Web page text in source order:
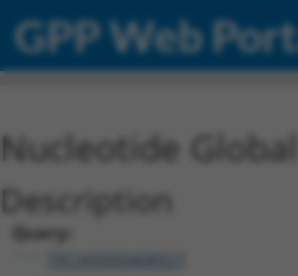
GPP Web
Nucleotide
Description
Query:
TRCN0000468927